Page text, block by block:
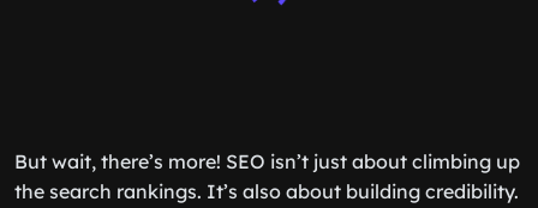
But wait, there’s more! SEO isn’t just about climbing up
the search rankings. It’s also about building credibility.